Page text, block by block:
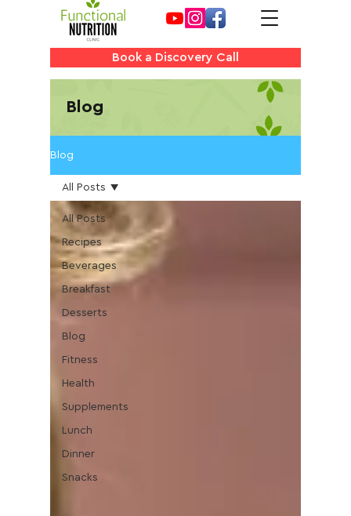
Book a Discovery Call
Blog
Blog
All Posts
Recipes
Beverages
Breakfast
Desserts
Blog
Fitness
Health
Supplements
Lunch
Dinner
Snacks
All Posts